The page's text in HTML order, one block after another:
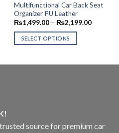
Multifunctional Car Back Seat
Organizer PU Leather
₨1,499.00 – ₨2,199.00Price
SELECT OPTIONS
may source for premium car